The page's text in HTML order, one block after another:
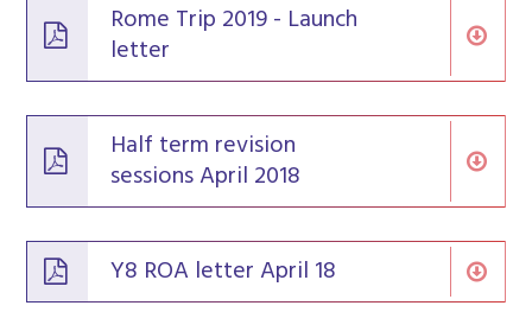
Rome Trip 2019 - Launch
letter
Half term revision
sessions April 2018
Y8 ROA letter April 18